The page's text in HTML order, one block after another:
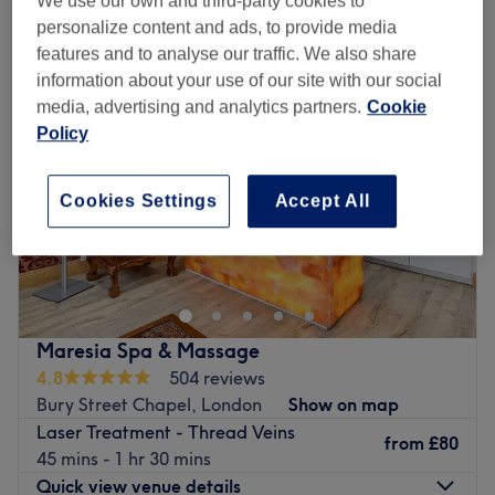
laser treatment - thread veins near Bush Hill Park, London
Maresia Spa & Massage
4.8
504 reviews
Bury Street Chapel, London
Show on map
Laser Treatment - Thread Veins
45 mins - 1 hr 30 mins
from £80
Quick view venue details
personalize content and ads, to provide media
features and to analyse our traffic. We also share
information about your use of our site with our social
media, advertising and analytics partners. Cookie
Policy
Accept All
Cookies Settings